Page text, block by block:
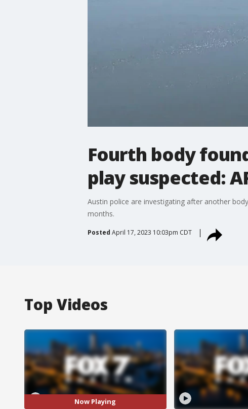
Fourth body
play suspected:
Austin police are investigating after another
months.
Posted April 17, 2023 10:03pm CDT
Top Videos
Now Playing